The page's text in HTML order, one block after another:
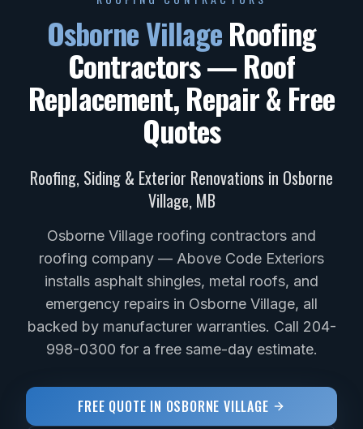
Osborne VillageRoofing
Contractors — Roof
Replacement, Repair & Free
Quotes
Roofing, Siding & Exterior Renovations in Osborne
Village, MB
Osborne Village roofing contractors and
roofing company — Above Code Exteriors
installs asphalt shingles, metal roofs, and
emergency repairs in Osborne Village, all
backed by manufacturer warranties. Call 204-
998-0300 for a free same-day estimate.
FREE QUOTE IN OSBORNE VILLAGE